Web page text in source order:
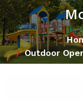
Outdoor